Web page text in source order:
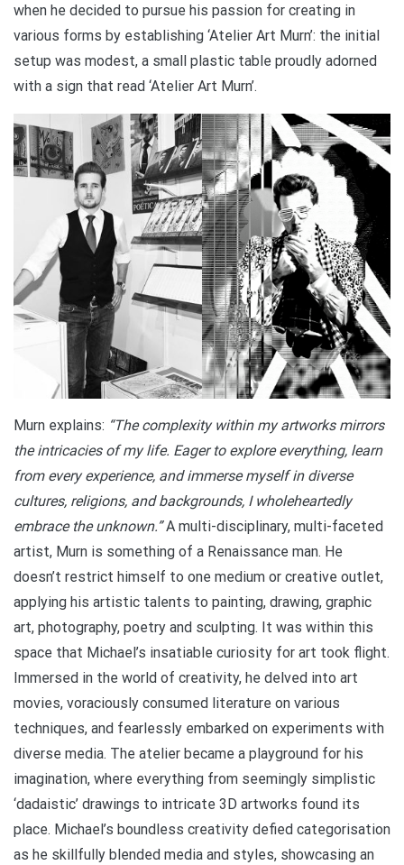
when he decided to pursue his passion for creating in
various forms by establishing ‘Atelier Art Murn’: the initial
setup was modest, a small plastic table proudly adorned
with a sign that read ‘Atelier Art Murn’.
Murn explains: “The complexity within my artworks mirrors
the intricacies of my life. Eager to explore everything, learn
from every experience, and immerse myself in diverse
cultures, religions, and backgrounds, I wholeheartedly
embrace the unknown.”A multi-disciplinary, multi-faceted
artist, Murn is something of a Renaissance man. He
doesn’t restrict himself to one medium or creative outlet,
applying his artistic talents to painting, drawing, graphic
art, photography, poetry and sculpting. It was within this
space that Michael’s insatiable curiosity for art took flight.
Immersed in the world of creativity, he delved into art
movies, voraciously consumed literature on various
techniques, and fearlessly embarked on experiments with
diverse media. The atelier became a playground for his
imagination, where everything from seemingly simplistic
‘dadaistic’ drawings to intricate 3D artworks found its
place. Michael’s boundless creativity defied categorisation
as he skillfully blended media and styles, showcasing an